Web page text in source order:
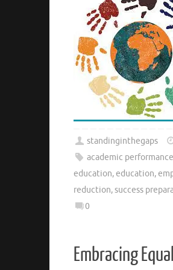
standinginthegaps
academic performance
education,education,
reduction,success
0
Embracing